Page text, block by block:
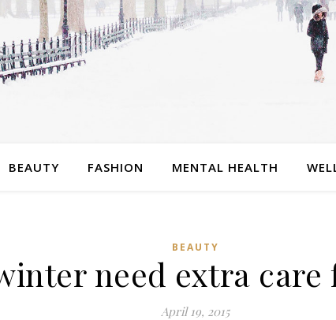
BEAUTY FASHION MENTAL HEALTH
BEAUTY
need extra care
April 19, 2015